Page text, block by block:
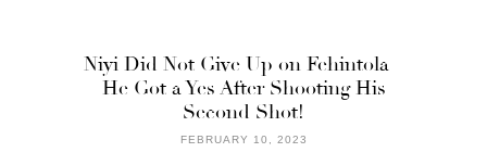
Niyi Did Not Give Up on Fehintola –
He Got a Yes After Shooting His
Second Shot!
FEBRUARY 10, 2023